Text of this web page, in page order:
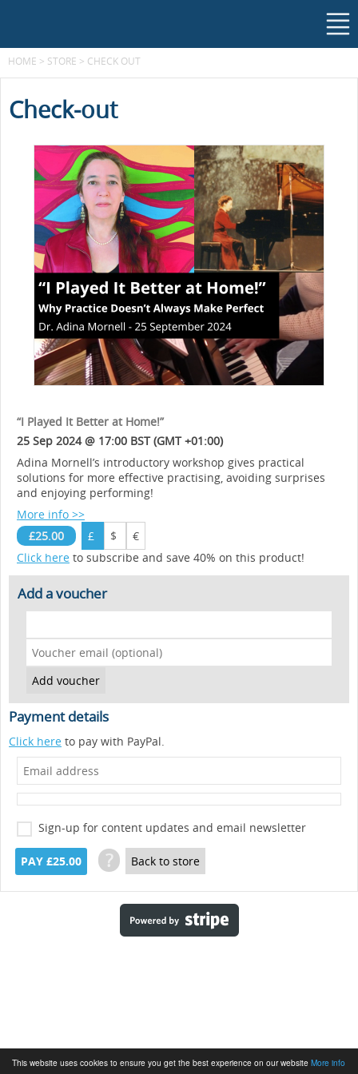
This website uses cookies to ensure you get the best experience on our website More info
HOME > STORE > CHECK OUT
Check-out
“I Played It Better at Home!”
25 Sep 2024 @ 17:00 BST (GMT +01:00)
Adina Mornell’s introductory workshop gives practical
solutions for more effective practising, avoiding surprises
and enjoying performing!
More info >>
£25.00
£ $
€
Click here to subscribe and save 40% on this product!
Add a voucher
Payment details
Click here to pay with PayPal.
Sign-up for content updates and email newsletter
PAY £25.00 ? Back to store